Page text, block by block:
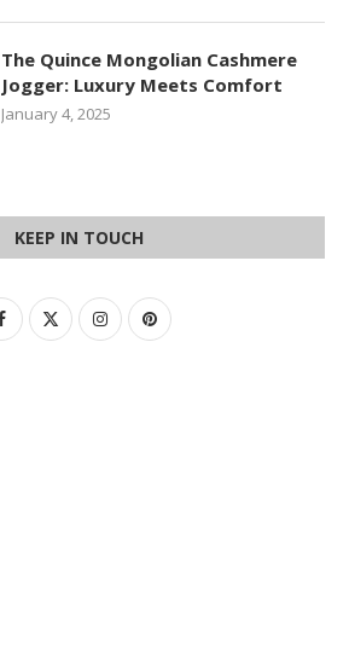
The Quince Mongolian Cashmere
Jogger: Luxury Meets Comfort
January 4, 2025
KEEP IN TOUCH